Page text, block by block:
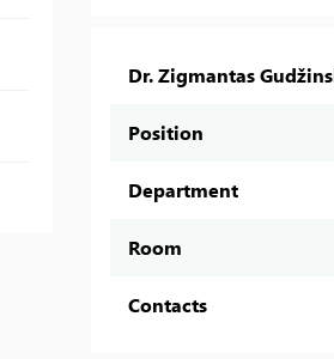
Dr. Zigmantas
Position
Department
Room
Contacts